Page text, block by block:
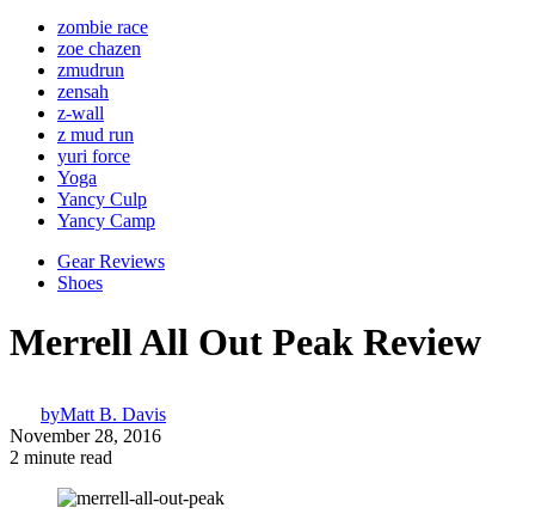
zombie race
zoe chazen
zmudrun
zensah
z-wall
z mud run
yuri force
Yoga
Yancy Culp
Yancy Camp
Gear Reviews
Shoes
Merrell All Out Peak Review
byMatt B. Davis
November 28, 2016
2 minute read